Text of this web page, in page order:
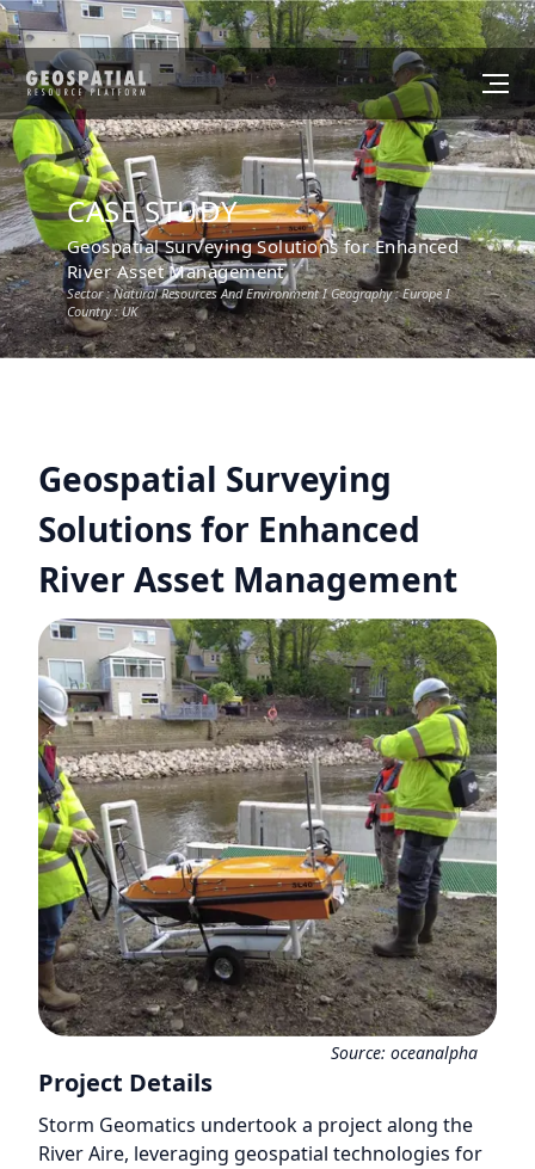
CASE STUDY
Geospatial Surveying Solutions for Enhanced
River Asset Management
Sector :Natural Resources And Environment I Geography :Europe I
Country :UK
Geospatial Surveying
Solutions for Enhanced
River Asset Management
Source: oceanalpha
Project Details
Storm Geomatics undertook a project along the
River Aire, leveraging geospatial technologies for